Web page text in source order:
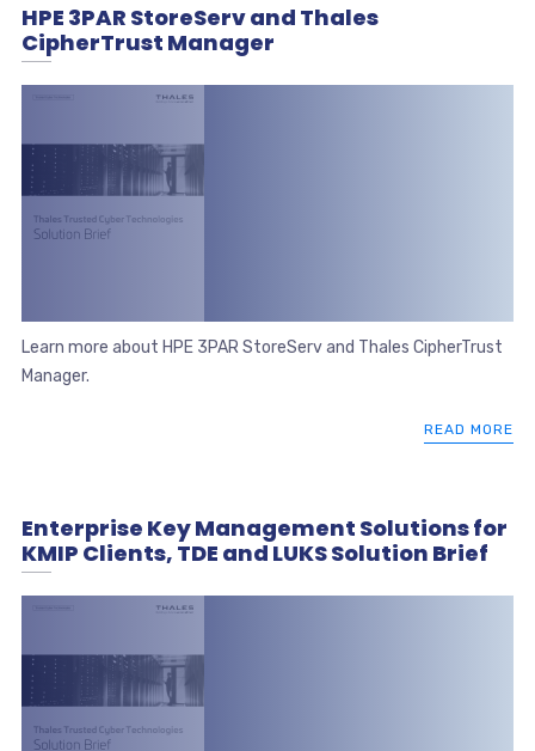
HPE 3PAR StoreServ and Thales
CipherTrust Manager
Learn more about HPE 3PAR StoreServ and Thales CipherTrust
Manager.
READ MORE
Enterprise Key Management Solutions for
KMIP Clients, TDE and LUKS Solution Brief